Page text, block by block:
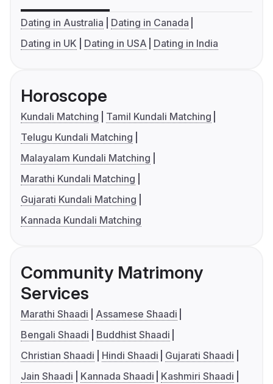
Dating in Australia
Dating in Canada
Dating in UK
Dating in USA Dating in India
Horoscope
Kundali Matching
Tamil Kundali Matching
Telugu Kundali Matching
Malayalam Kundali Matching
Marathi Kundali Matching
Gujarati Kundali Matching
Kannada Kundali Matching
Community Matrimony
Services
Marathi Shaadi
Assamese Shaadi
Bengali Shaadi
Buddhist Shaadi
Christian Shaadi
Hindi Shaadi
Gujarati Shaadi
Jain Shaadi
Kannada Shaadi
Kashmiri Shaadi